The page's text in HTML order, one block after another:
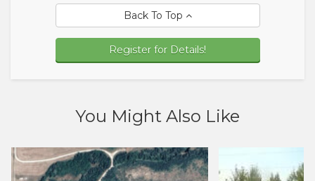
Back To Top
Register for Details!
You Might Also Like